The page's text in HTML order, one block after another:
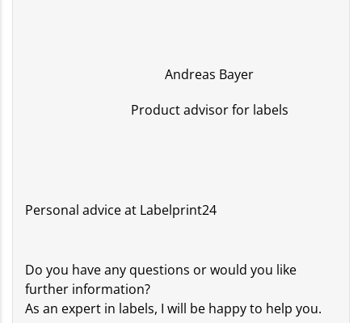
Andreas Bayer
Product advisor for labels
Personal advice at Labelprint24
Do you have any questions or would you like
further information?
As an expert in labels, I will be happy to help you.